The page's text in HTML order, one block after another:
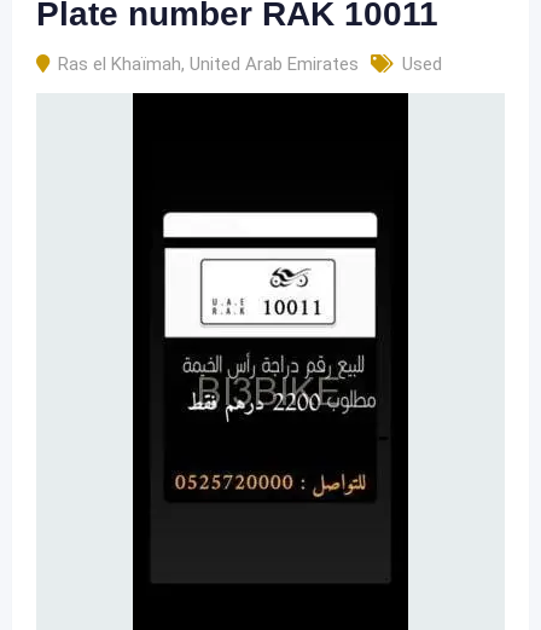
Plate number RAK 10011
Ras el Khaïmah, United Arab Emirates Used